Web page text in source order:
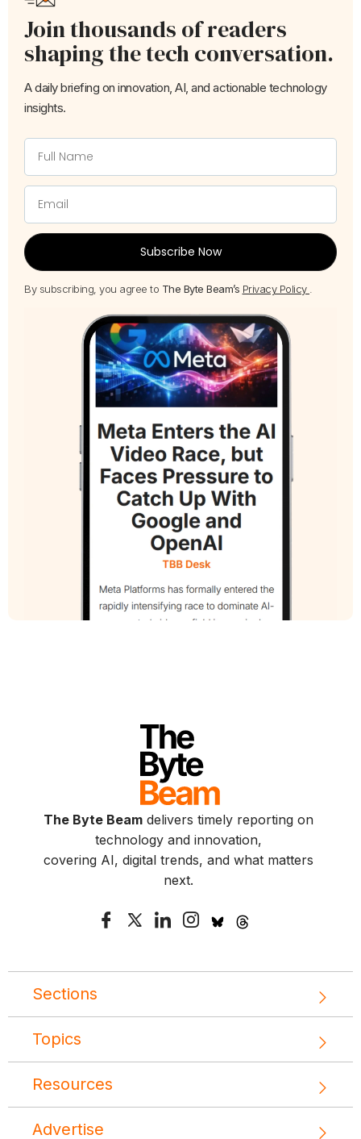
Join thousands of readers
shaping the tech conversation.
A daily briefing on innovation, AI, and actionable technology
insights.
Subscribe Now
By subscribing, you agree to The Byte Beam’s Privacy Policy
The Byte Beamdelivers timely reporting on
technology and innovation,
covering AI, digital trends, and what matters
next.
Sections
Topics
Resources
Advertise